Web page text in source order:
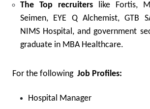
The Top recruiters like Fortis,
Seimen, EYE Q Alchemist, GTB
NIMS Hospital, and government
graduate in MBA Healthcare.
For the following Job Profiles:
Hospital Manager